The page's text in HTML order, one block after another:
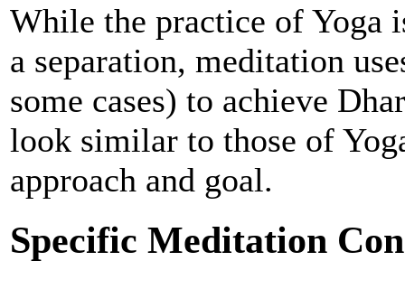
While the practice of Yoga
a separation, meditation
some cases) to achieve
look similar to those of
approach and goal.
Specific Meditation